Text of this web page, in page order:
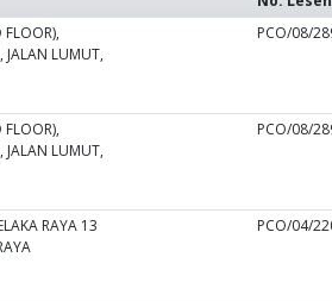
JALAN LUMUT,
PCO/08/
JALAN LUMUT,
PCO/08/
RAYA 13
PCO/04/